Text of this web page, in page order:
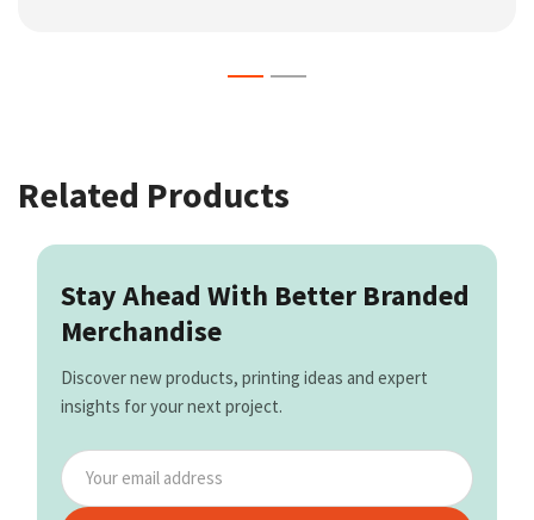
Related Products
Stay Ahead With Better Branded
Merchandise
Discover new products, printing ideas and expert
insights for your next project.